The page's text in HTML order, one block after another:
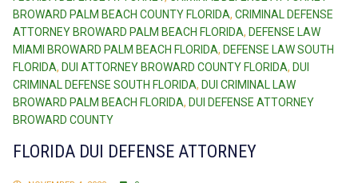
BROWARD PALM BEACH COUNTY FLORIDA, CRIMINAL DEFENSE
ATTORNEY BROWARD PALM BEACH FLORIDA, DEFENSE LAW
MIAMI BROWARD PALM BEACH FLORIDA, DEFENSE LAW SOUTH
FLORIDA, DUI ATTORNEY BROWARD COUNTY FLORIDA, DUI
CRIMINAL DEFENSE SOUTH FLORIDA, DUI CRIMINAL LAW
BROWARD PALM BEACH FLORIDA, DUI DEFENSE ATTORNEY
BROWARD COUNTY
FLORIDA DUI DEFENSE ATTORNEY